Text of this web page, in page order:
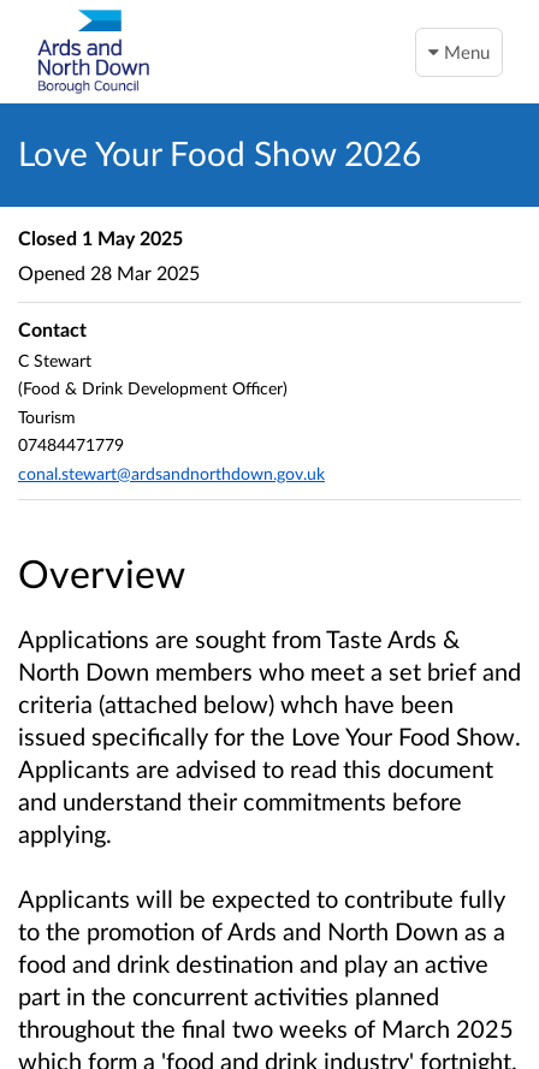
Menu
Love Your Food Show 2026
Overview
Applications are sought from Taste Ards &
North Down members who meet a set brief and
criteria (attached below) whch have been
issued specifically for the Love Your Food Show.
Applicants are advised to read this document
and understand their commitments before
applying.
Applicants will be expected to contribute fully
to the promotion of Ards and North Down as a
food and drink destination and play an active
part in the concurrent activities planned
throughout the final two weeks of March 2025
which form a 'food and drink industry' fortnight.
Closed 1 May 2025
Opened 28 Mar 2025
Contact
C Stewart
(Food & Drink Development Officer)
Tourism
07484471779
conal.stewart@ardsandnorthdown.gov.uk